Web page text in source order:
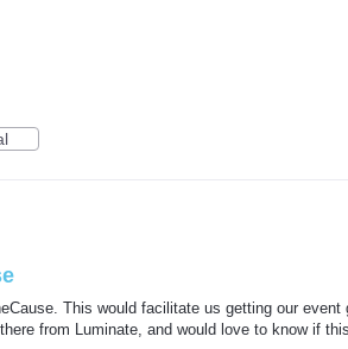
This would facilitate us getting our event
from Luminate, and would love to know if this